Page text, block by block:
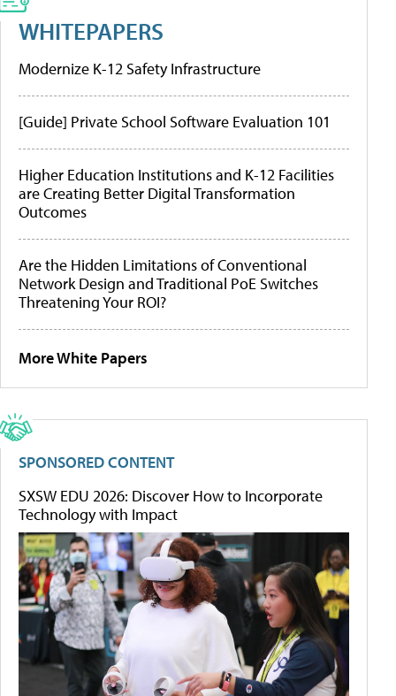
WHITEPAPERS
Modernize K-12 Safety Infrastructure
[Guide] Private School Software Evaluation 101
Higher Education Institutions and K-12 Facilities
are Creating Better Digital Transformation
Outcomes
Are the Hidden Limitations of Conventional
Network Design and Traditional PoE Switches
Threatening Your ROI?
More White Papers
SPONSORED CONTENT
SXSW EDU 2026: Discover How to Incorporate
Technology with Impact